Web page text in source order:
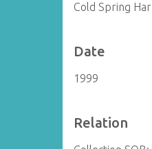
Cold Spring
Date
1999
Relation